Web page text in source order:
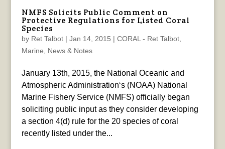
NMFS Solicits Public Comment on
Protective Regulations for Listed Coral
Species
by Ret Talbot| Jan 14, 2015 | CORAL - Ret Talbot,
Marine
News & Notes
January 13th, 2015, the National Oceanic and
Atmospheric Administration‘s (NOAA) National
Marine Fishery Service (NMFS) officially began
soliciting public input as they consider developing
a section 4(d) rule for the 20 species of coral
recently listed under the...